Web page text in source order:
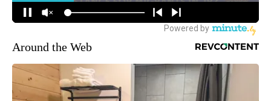
Around the Web